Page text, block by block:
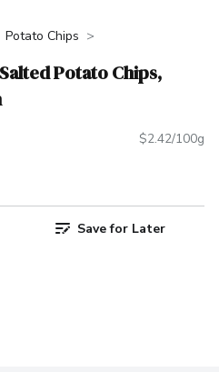
Potato Chips
Potato Chips,
$2.42/100g
Save for Later